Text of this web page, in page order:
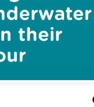
their
the effects of